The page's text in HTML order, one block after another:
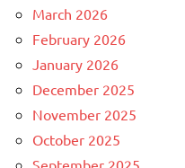
March 2026
February 2026
January 2026
December 2025
November 2025
October 2025